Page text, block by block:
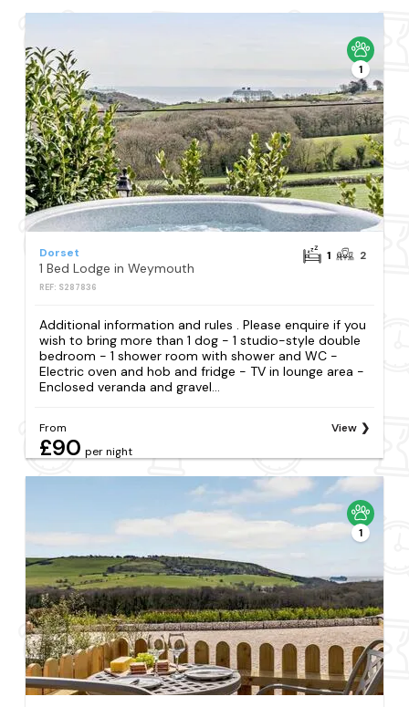
1
Dorset
1 Bed Lodge in Weymouth
REF: S287836
1 2
Additional information and rules . Please enquire if you
wish to bring more than 1 dog - 1 studio-style double
bedroom - 1 shower room with shower and WC -
Electric oven and hob and fridge - TV in lounge area -
Enclosed veranda and gravel...
From
£90 per night
View
1